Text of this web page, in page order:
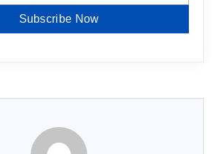
Subscribe Now